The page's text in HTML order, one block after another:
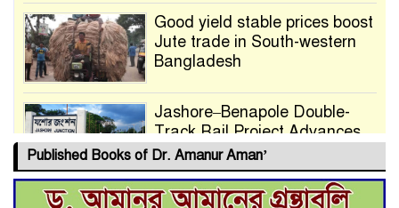
Good yield stable prices boost
Jute trade in South-western
Bangladesh
Jashore–Benapole Double-
Track Rail Project Advances
Deadline Extended to July 21
Published Books of Dr. Amanur Aman’